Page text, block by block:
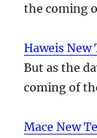
the coming
Haweis New
But as the
coming of
Mace New